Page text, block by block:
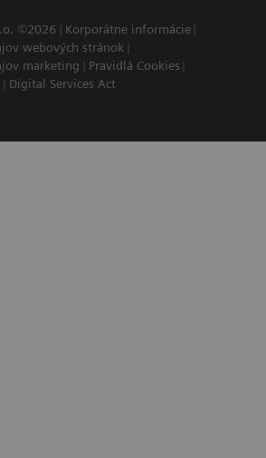
©2026
Korporátne informácie
webových stránok
marketing
Pravidlá Cookies
Digital Services Act